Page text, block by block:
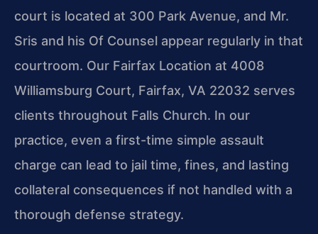
court is located at 300 Park Avenue, and Mr.
Sris and his Of Counsel appear regularly in that
courtroom. Our Fairfax Location at 4008
Williamsburg Court, Fairfax, VA 22032 serves
clients throughout Falls Church. In our
practice, even a first-time simple assault
charge can lead to jail time, fines, and lasting
collateral consequences if not handled with a
thorough defense strategy.